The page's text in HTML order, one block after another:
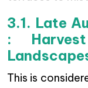
3.1. Late
:
This is